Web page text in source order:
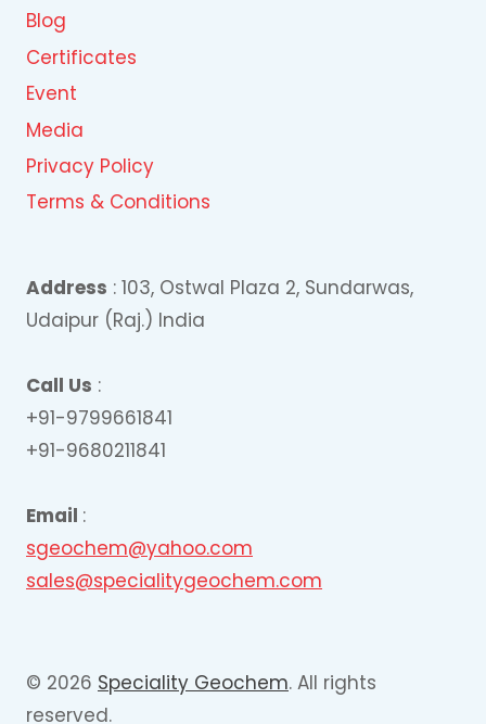
Blog
Certificates
Event
Media
Privacy Policy
Terms & Conditions
Address : 103, Ostwal Plaza 2, Sundarwas,
Udaipur (Raj.) India
Call Us :
+91-9799661841
+91-9680211841
Email :
sgeochem@yahoo.com
sales@specialitygeochem.com
© 2026 Speciality Geochem. All rights
reserved.